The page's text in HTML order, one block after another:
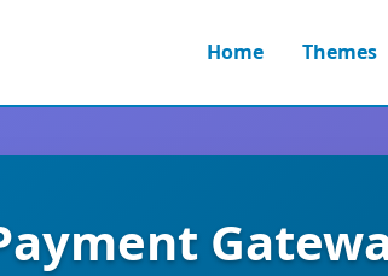
Home Themes